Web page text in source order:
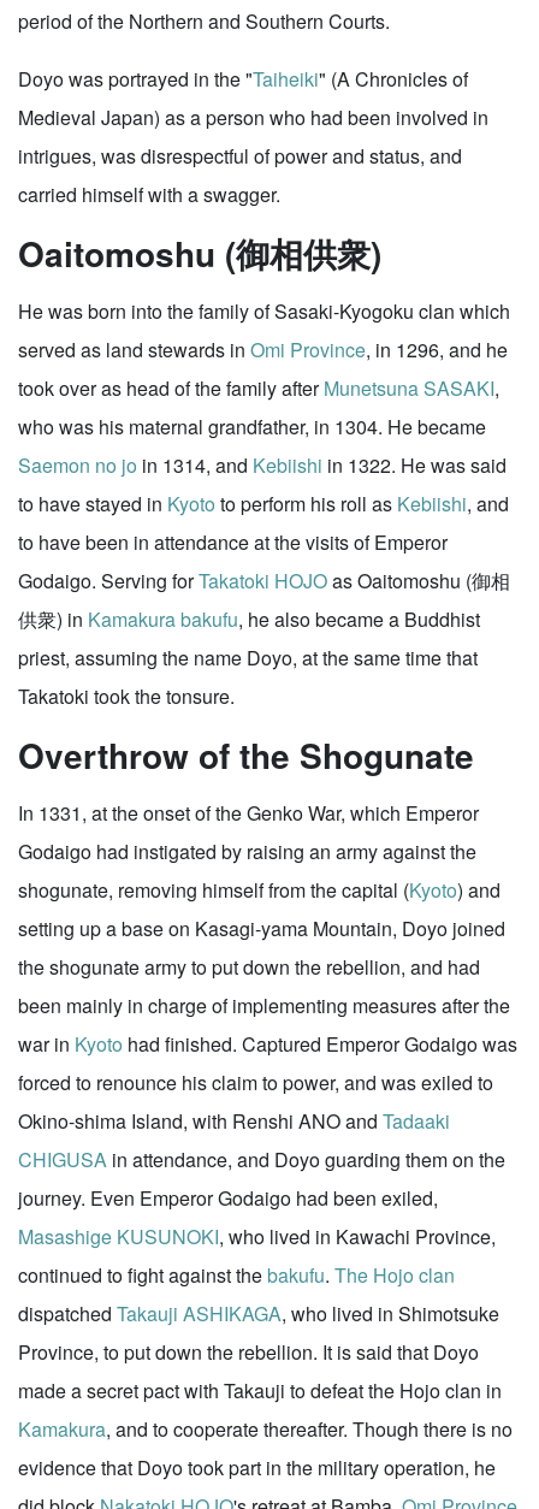
period of the Northern and Southern Courts.
Doyo was portrayed in the "Taiheiki" (A Chronicles of
Medieval Japan) as a person who had been involved in
intrigues, was disrespectful of power and status, and
carried himself with a swagger.
Oaitomoshu (御相供衆)
He was born into the family of Sasaki-Kyogoku clan which
served as land stewards in Omi Province, in 1296, and he
took over as head of the family afterMunetsuna SASAKI,
who was his maternal grandfather, in 1304. He became
Saemon no jo in 1314, and Kebiishi in 1322. He was said
to have stayed in Kyoto to perform his roll as Kebiishi, and
to have been in attendance at the visits of Emperor
Godaigo. Serving forTakatoki HOJOas Oaitomoshu (御相
供衆) in Kamakurabakufu, he also became a Buddhist
priest, assuming the name Doyo, at the same time that
Takatoki took the tonsure.
Overthrow of the Shogunate
In 1331, at the onset of the Genko War, which Emperor
Godaigo had instigated by raising an army against the
shogunate, removing himself from the capital (Kyoto) and
setting up a base on Kasagi-yama Mountain, Doyo joined
the shogunate army to put down the rebellion, and had
been mainly in charge of implementing measures after the
war in Kyoto had finished. Captured Emperor Godaigo was
forced to renounce his claim to power, and was exiled to
Okino-shima Island, with Renshi ANO and Tadaaki
CHIGUSA in attendance, and Doyo guarding them on the
journey. Even Emperor Godaigo had been exiled,
Masashige KUSUNOKI, who lived in Kawachi Province,
continued to fight against thebakufu. The Hojo clan
dispatched Takauji ASHIKAGA, who lived in Shimotsuke
Province, to put down the rebellion. It is said that Doyo
made a secret pact with Takauji to defeat the Hojo clan in
Kamakura, and to cooperate thereafter. Though there is no
evidence that Doyo took part in the military operation, he